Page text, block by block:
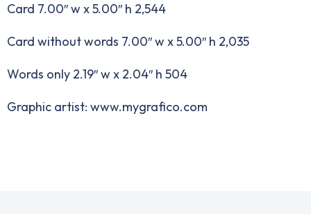
Card 7.00″ w x 5.00″ h 2,544
Card without words 7.00″ w x 5.00″ h 2,035
Words only 2.19″ w x 2.04″ h 504
Graphic artist: www.mygrafico.com